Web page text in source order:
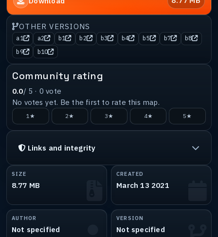
OTHER VERSIONS
a1 a2 b1 b2 b3 b4 b5 b7
b8
b9
b10
Community rating
0.0/ 5 · 0 vote
No votes yet. Be the first to rate this map.
1★ 2★ 3★ 4★ 5★
Links and integrity
SIZE
8.77 MB
CREATED
March 13 2021
AUTHOR
Not specified
VERSION
Not specified